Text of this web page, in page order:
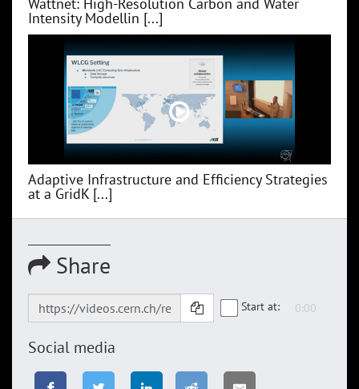
Wattnet: High-Resolution Carbon and Water
Intensity Modellin [...]
Adaptive Infrastructure and Efficiency Strategies
at a GridK [...]
Share
Start at:
Social media